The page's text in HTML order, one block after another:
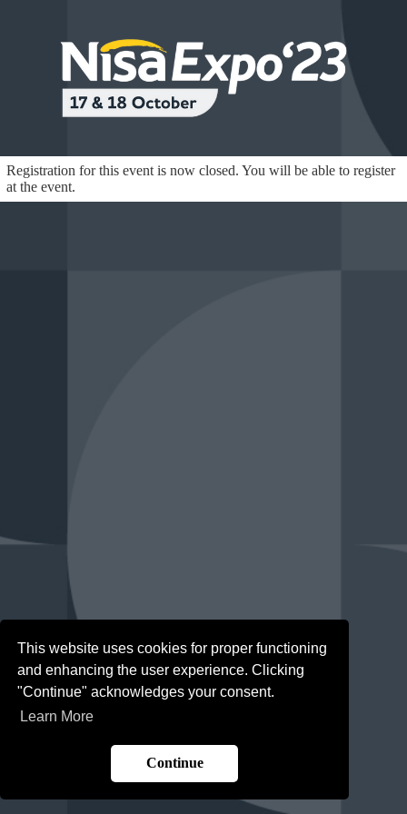
This website uses cookies for proper functioning
and enhancing the user experience. Clicking
"Continue" acknowledges your consent.
Learn More
Continue
Registration for this event is now closed. You will be able to register
at the event.